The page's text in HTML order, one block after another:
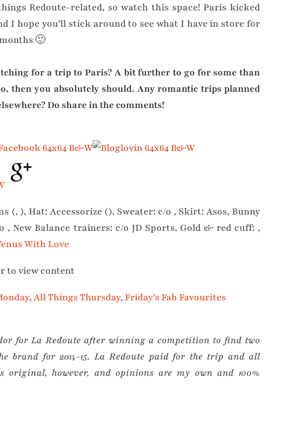
Redoute-related, so watch this space! Paris kicked
I hope you’ll stick around to see what I have in store for
🙂
for a trip to Paris? A bit further to go for some than
then you absolutely should. Any romantic trips planned
Do share in the comments!
(, ), Hat: Accessorize (), Sweater: c/o , Skirt: Asos, Bunny
, New Balance trainers: c/o JD Sports, Gold & red cuff: ,
With Love
to view content
,All Things Thursday, Friday’s Fab Favourites
for La Redoute after winning a competition to find two
brand for 2014-15. La Redoute paid for the trip and all
original, however, and opinions are my own and 100%